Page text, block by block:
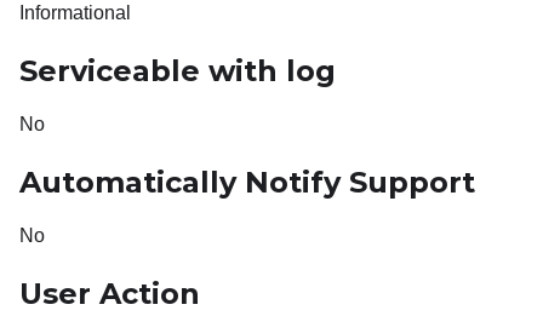
Informational
Serviceable with log
No
Automatically Notify Support
No
User Action